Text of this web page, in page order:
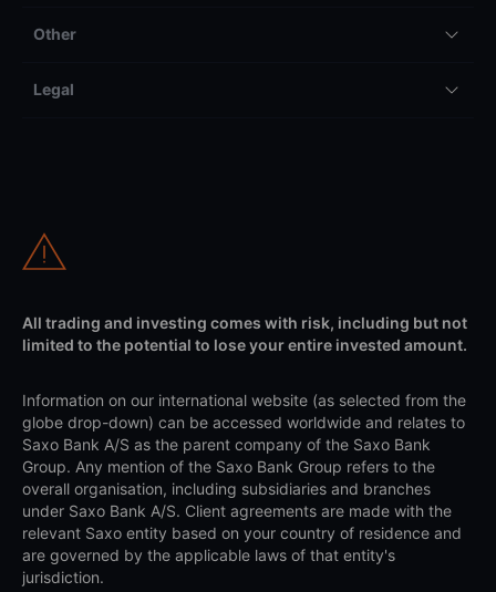
Other
Legal
All trading and investing comes with risk, including but not
limited to the potential to lose your entire invested amount.
Information on our international website (as selected from the
globe drop-down) can be accessed worldwide and relates to
Saxo Bank A/S as the parent company of the Saxo Bank
Group. Any mention of the Saxo Bank Group refers to the
overall organisation, including subsidiaries and branches
under Saxo Bank A/S. Client agreements are made with the
relevant Saxo entity based on your country of residence and
are governed by the applicable laws of that entity's
jurisdiction.